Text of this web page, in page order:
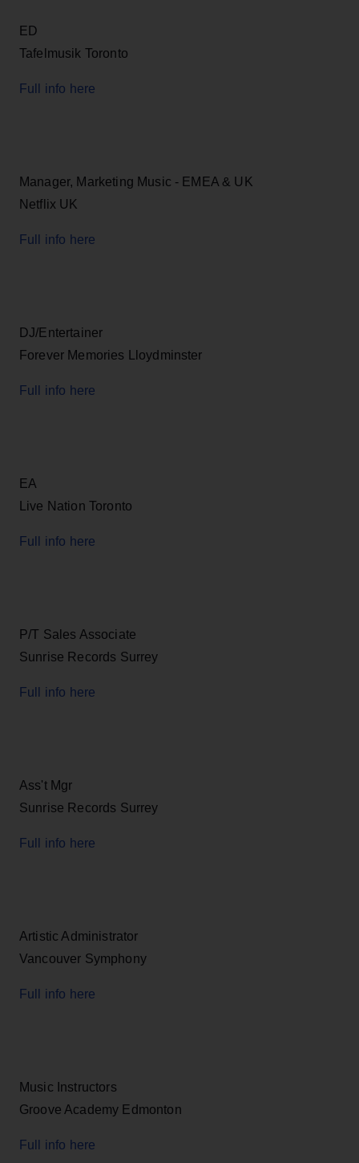
ED
Tafelmusik Toronto
Full info here
Manager, Marketing Music - EMEA & UK
Netflix UK
Full info here
DJ/Entertainer
Forever Memories Lloydminster
Full info here
EA
Live Nation Toronto
Full info here
P/T Sales Associate
Sunrise Records Surrey
Full info here
Ass't Mgr
Sunrise Records Surrey
Full info here
Artistic Administrator
Vancouver Symphony
Full info here
Music Instructors
Groove Academy Edmonton
Full info here